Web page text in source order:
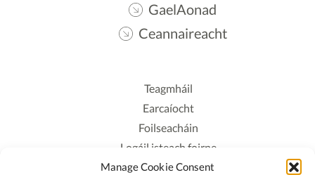
Manage Cookie Consent
GaelAonad
Ceannaireacht
Teagmháil
Earcaíocht
Foilseacháin
Logáil isteach foirne
Polasaí Príobháideachais